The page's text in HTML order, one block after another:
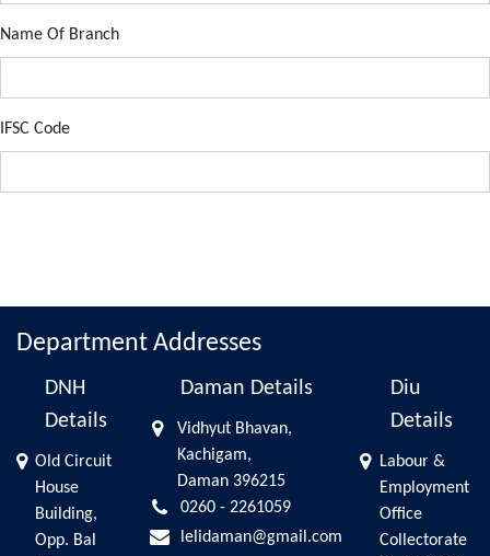
Name Of Branch
IFSC Code
Department Addresses
DNH
Details
Old Circuit
House
Building,
Opp. Bal
Daman Details
Vidhyut Bhavan,
Kachigam,
Daman 396215
0260 - 2261059
lelidaman@gmail.com
Diu
Details
Labour &
Employment
Office
Collectorate